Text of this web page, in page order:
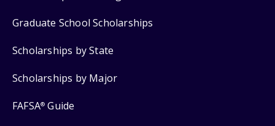
Graduate School Scholarships
Scholarships by State
Scholarships by Major
FAFSA® Guide